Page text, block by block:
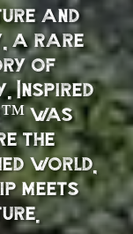
and
a rare
of
Inspired
was
the
world,
meets